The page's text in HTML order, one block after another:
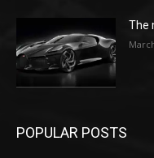
The
POPULAR POSTS